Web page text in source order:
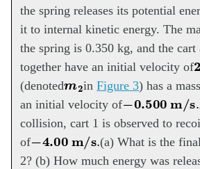
the spring releases its potential
it to internal kinetic energy. The
the spring is 0.350 kg, and the cart
together have an initial velocity of
(denoted
inFigure 3) has a
an initial velocity of
0.500m/s
collision, cart 1 is observed to
of
4.00m/s
(a) What is the
2? (b) How much energy was